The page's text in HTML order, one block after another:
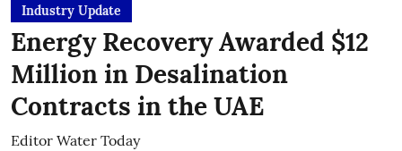
Industry Update
Energy Recovery Awarded $12
Million in Desalination
Contracts in the UAE
Editor Water Today